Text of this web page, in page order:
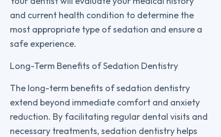
and current health condition to determine the
most appropriate type of sedation and ensure a
safe experience.
Long-Term Benefits of Sedation Dentistry
The long-term benefits of sedation dentistry
extend beyond immediate comfort and anxiety
reduction. By facilitating regular dental visits and
necessary treatments, sedation dentistry helps